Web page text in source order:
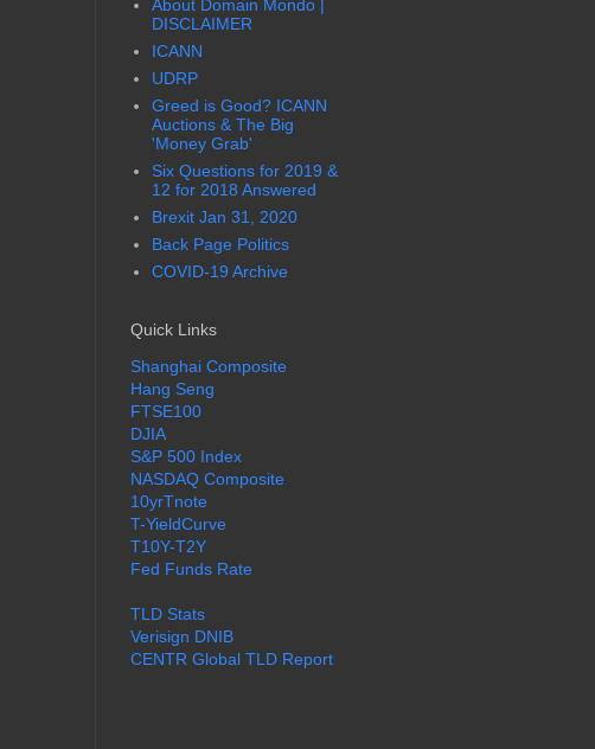
About Domain Mondo |
DISCLAIMER
ICANN
UDRP
Greed is Good? ICANN
Auctions & The Big
'Money Grab'
Six Questions for 2019 &
12 for 2018 Answered
Brexit Jan 31, 2020
Back Page Politics
COVID-19 Archive
Quick Links
Shanghai Composite
Hang Seng
FTSE100
DJIA
S&P 500 Index
NASDAQ Composite
10yrTnote
T-YieldCurve
T10Y-T2Y
Fed Funds Rate
TLD Stats
Verisign DNIB
CENTR Global TLD Report